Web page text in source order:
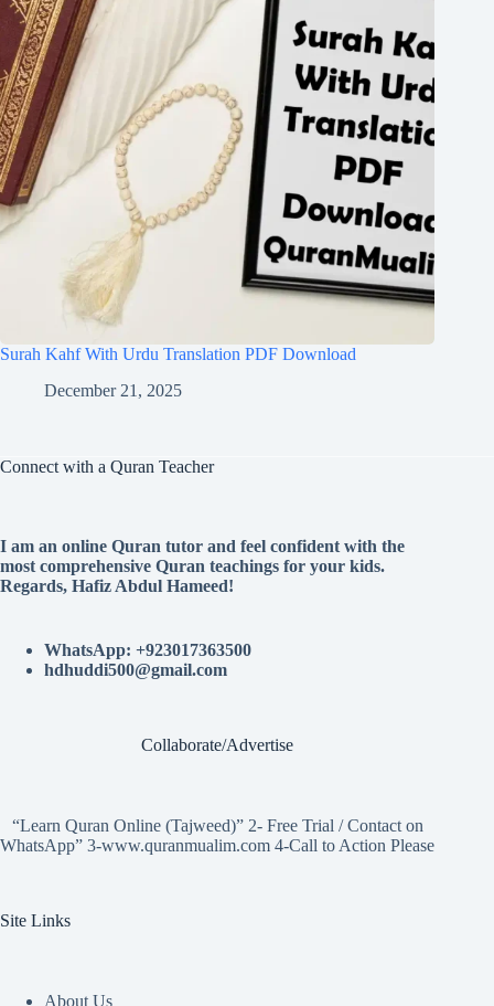
Surah Kahf With Urdu Translation PDF Download
December 21, 2025
Connect with a Quran Teacher
I am an online Quran tutor and feel confident with the
most comprehensive Quran teachings for your kids.
Regards, Hafiz Abdul Hameed!
WhatsApp: +923017363500
hdhuddi500@gmail.com
Collaborate/Advertise
“Learn Quran Online (Tajweed)” 2- Free Trial / Contact on
WhatsApp” 3-www.quranmualim.com 4-Call to Action Please
Site Links
About Us